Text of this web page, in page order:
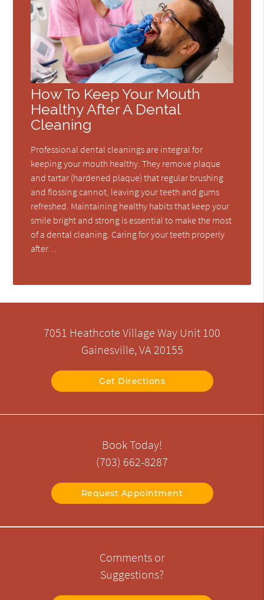
How To Keep Your Mouth
Healthy After A Dental
Cleaning
Professional dental cleanings are integral for
keeping your mouth healthy. They remove plaque
and tartar (hardened plaque) that regular brushing
and flossing cannot, leaving your teeth and gums
refreshed. Maintaining healthy habits that keep your
smile bright and strong is essential to make the most
of a dental cleaning. Caring for your teeth properly
after…
7051 Heathcote Village Way Unit 100
Gainesville, VA 20155
Get Directions
Book Today!
(703) 662-8287
Request Appointment
Comments or
Suggestions?